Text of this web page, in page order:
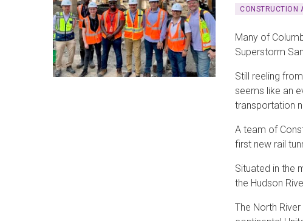
CONSTRUCTION
Many of
Superstorm
Still reeling
seems like an
transportation
A team of
first new rail
Situated in the
the Hudson
The North